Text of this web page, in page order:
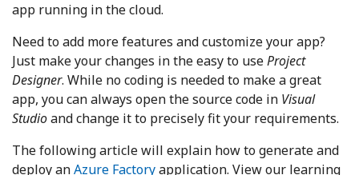
app running in the cloud.
Need to add more features and customize your app?
Just make your changes in the easy to useProject
Designer. While no coding is needed to make a great
app, you can always open the source code in Visual
Studioand change it to precisely fit your requirements.
The following article will explain how to generate and
deploy anAzure Factoryapplication. View our learning